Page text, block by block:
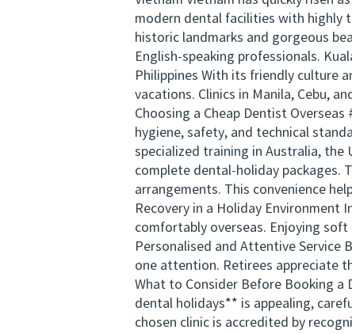
modern dental facilities with highly
historic landmarks and gorgeous
English-speaking professionals.
Philippines With its friendly culture
vacations. Clinics in Manila, Cebu,
Choosing a Cheap Dentist
hygiene, safety, and technical
specialized training in Australia, the
complete dental-holiday packages.
arrangements. This convenience
Recovery in a Holiday Environment
comfortably overseas. Enjoying
Personalised and Attentive
one attention. Retirees appreciate
What to Consider Before Booking a
dental holidays** is appealing,
chosen clinic is accredited by